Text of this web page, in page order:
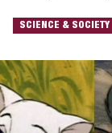
SCIENCE & SOCIETY